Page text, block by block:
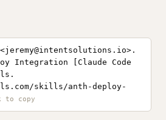
jeremy@intentsolutions.io>.
Integration [Claude Code
skills/anth-deploy-